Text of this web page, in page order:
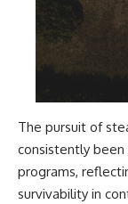
The pursuit of
consistently been
programs,
survivability in